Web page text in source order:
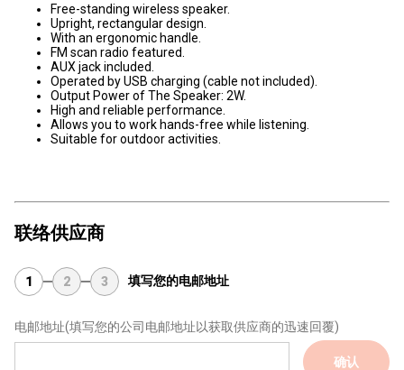
Free-standing wireless speaker.
Upright, rectangular design.
With an ergonomic handle.
FM scan radio featured.
AUX jack included.
Operated by USB charging (cable not included).
Output Power of The Speaker: 2W.
High and reliable performance.
Allows you to work hands-free while listening.
Suitable for outdoor activities.
联络供应商
1 2 3 填写您的电邮地址
电邮地址(填写您的公司电邮地址以获取供应商的迅速回覆)
确认